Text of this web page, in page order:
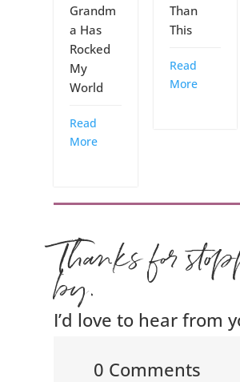
Grandm
a Has
Rocked
My
World
Read
More
Than
This
Read
More
Thanks for
by.
I’d love to hear from
0 Comments